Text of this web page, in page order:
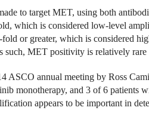
to target MET, using both
which is considered low-level
or greater, which is considered
such, MET positivity is relatively rare
ASCO annual meeting by Ross
monotherapy, and 3 of 6 patients
appears to be important in